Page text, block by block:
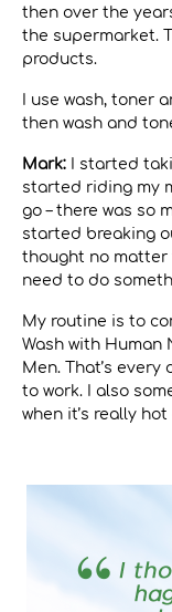
then over the
the supermarket.
products.
I use wash, toner
then wash and
Mark: I started
started riding my
go – there was so
started breaking
thought no matter
need to do
My routine is to
Wash with Human
Men. That’s
to work. I also
when it’s really